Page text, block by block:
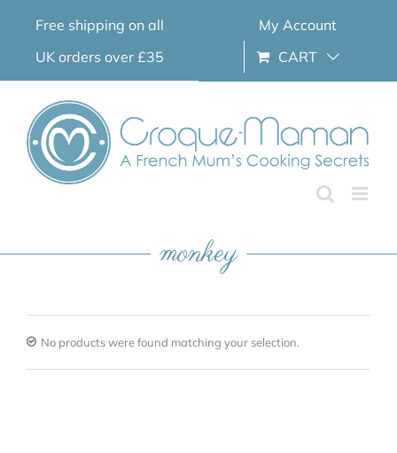
Free shipping on all
UK orders over £35
My Account
CART
monkey
No products were found matching your selection.